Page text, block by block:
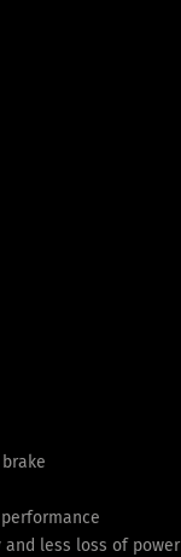
less loss of power